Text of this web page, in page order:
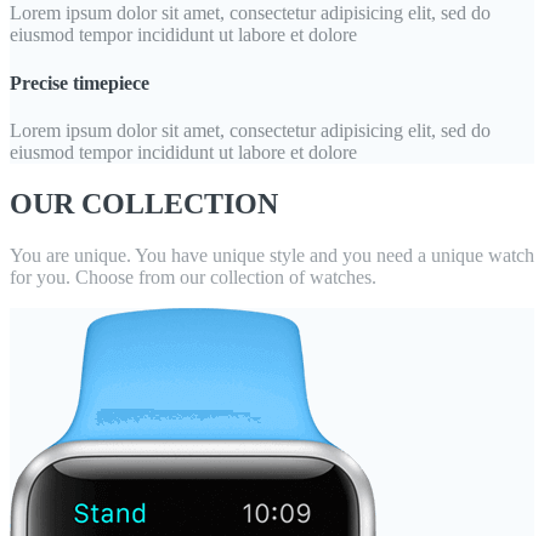
Lorem ipsum dolor sit amet, consectetur adipisicing elit, sed do
eiusmod tempor incididunt ut labore et dolore
Precise timepiece
Lorem ipsum dolor sit amet, consectetur adipisicing elit, sed do
eiusmod tempor incididunt ut labore et dolore
OUR COLLECTION
You are unique. You have unique style and you need a unique watch
for you. Choose from our collection of watches.